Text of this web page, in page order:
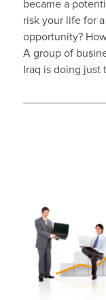
became a
risk your life for
opportunity?
A group of
Iraq is doing just